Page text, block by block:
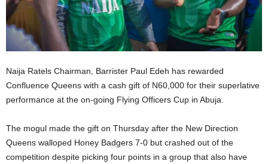
Naija Ratels Chairman, Barrister Paul Edeh has rewarded
Confluence Queens with a cash gift of N60,000 for their superlative
performance at the on-going Flying Officers Cup in Abuja.
The mogul made the gift on Thursday after the New Direction
Queens walloped Honey Badgers 7-0 but crashed out of the
competition despite picking four points in a group that also have